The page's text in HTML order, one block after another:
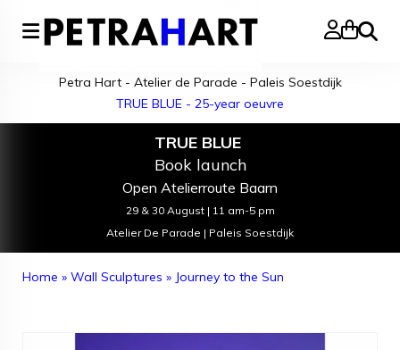
Search
Petra Hart - Atelier de Parade - Paleis Soestdijk
TRUE BLUE - 25-year oeuvre
TRUE BLUE
Book launch
Open Atelierroute Baarn
29 & 30 August | 11 am-5 pm
Atelier De Parade | Paleis Soestdijk
Home » Wall Sculptures » Journey to the Sun